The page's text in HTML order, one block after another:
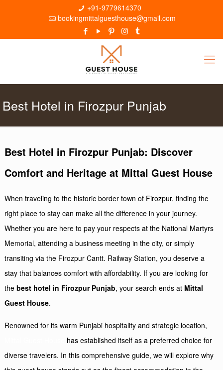
+91-9779614370
bookingmittalguesthouse@gmail.com
Best Hotel in Firozpur Punjab
Best Hotel in Firozpur Punjab: Discover
Comfort and Heritage at Mittal Guest House
When traveling to the historic border town of Firozpur, finding the
right place to stay can make all the difference in your journey.
Whether you are here to pay your respects at the National Martyrs
Memorial, attending a business meeting in the city, or simply
transiting via the Firozpur Cantt. Railway Station, you deserve a
stay that balances comfort with affordability. If you are looking for
thebest hotel in Firozpur Punjab, your search ends at Mittal
Guest House.
Renowned for its warm Punjabi hospitality and strategic location,
has established itself as a preferred choice for
diverse travelers. In this comprehensive guide, we will explore why